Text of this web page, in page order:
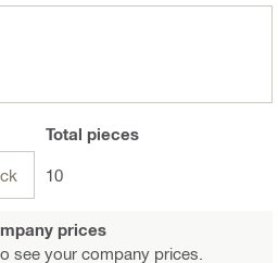
Total pieces
10
prices
see your company prices.